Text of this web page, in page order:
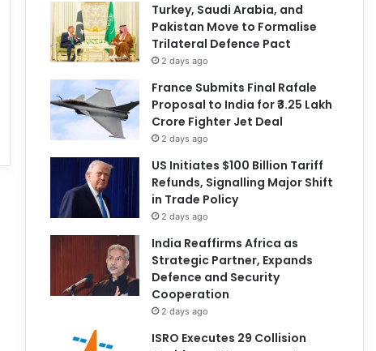
Turkey, Saudi Arabia, and
Pakistan Move to Formalise
Trilateral Defence Pact
2 days ago
France Submits Final Rafale
Proposal to India for ₹3.25 Lakh
Crore Fighter Jet Deal
2 days ago
US Initiates $100 Billion Tariff
Refunds, Signalling Major Shift
in Trade Policy
2 days ago
India Reaffirms Africa as
Strategic Partner, Expands
Defence and Security
Cooperation
2 days ago
ISRO Executes 29 Collision